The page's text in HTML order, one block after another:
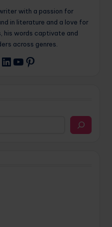
with a passion for
in literature and a love for
his words captivate and
across genres.
LinkedIn
YouTube
Pinterest